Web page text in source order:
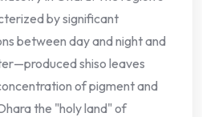
by significant
between day and night and
shiso leaves
of pigment and
the "holy land" of